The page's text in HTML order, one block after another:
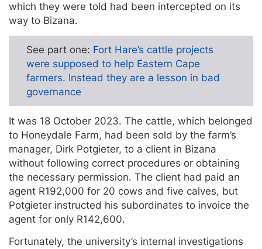
which they were told had been intercepted on its
way to Bizana.
See part one: Fort Hare’s cattle projects
were supposed to help Eastern Cape
farmers. Instead they are a lesson in bad
governance
It was 18 October 2023. The cattle, which belonged
to Honeydale Farm, had been sold by the farm’s
manager, Dirk Potgieter, to a client in Bizana
without following correct procedures or obtaining
the necessary permission. The client had paid an
agent R192,000 for 20 cows and five calves, but
Potgieter instructed his subordinates to invoice the
agent for only R142,600.
Fortunately, the university’s internal investigations